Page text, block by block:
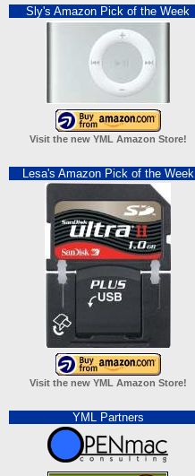
Sly's Amazon Pick of the Week
Visit the new YML Amazon Store!
Lesa's Amazon Pick of the Week
Visit the new YML Amazon Store!
YML Partners